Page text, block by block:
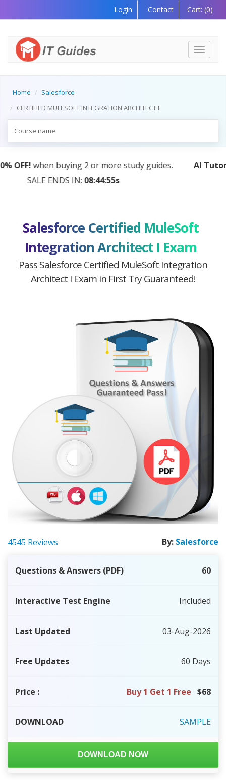
Login Contact Cart: (0)
Toggle
Home
Salesforce
CERTIFIED MULESOFT INTEGRATION ARCHITECT I
AI Tutor:Your Personal Learning Companion, Powered
by AI — Coming Soon!
Salesforce Certified MuleSoft
Integration Architect I Exam
Pass Salesforce Certified MuleSoft Integration
Architect I Exam in First Try Guaranteed!
4545 Reviews By: Salesforce
Questions & Answers (PDF) 60
Interactive Test Engine Included
Last Updated 03-Aug-2026
Free Updates 60 Days
Price : Buy 1 Get 1 Free $68
DOWNLOAD SAMPLE
DOWNLOAD NOW